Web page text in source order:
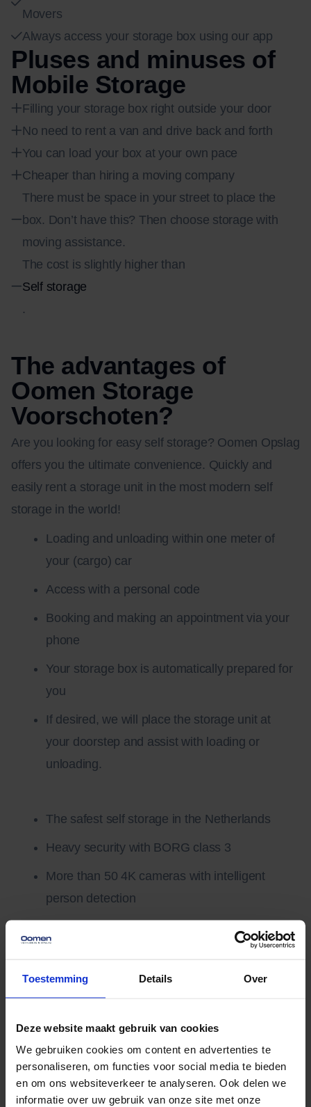
Toestemming Details Over
Deze website maakt gebruik van cookies
We gebruiken cookies om content en advertenties te
personaliseren, om functies voor social media te bieden
en om ons websiteverkeer te analyseren. Ook delen we
informatie over uw gebruik van onze site met onze
Movers
Always access your storage box using our app
Pluses and minuses of
Mobile Storage
Filling your storage box right outside your door
No need to rent a van and drive back and forth
You can load your box at your own pace
Cheaper than hiring a moving company
There must be space in your street to place the
box. Don’t have this? Then choose storage with
moving assistance.
The cost is slightly higher than
Self storage
.
The advantages of
Oomen Storage
Voorschoten?
Are you looking for easy self storage? Oomen Opslag
offers you the ultimate convenience. Quickly and
easily rent a storage unit in the most modern self
storage in the world!
Loading and unloading within one meter of
your (cargo) car
Access with a personal code
Booking and making an appointment via your
phone
Your storage box is automatically prepared for
you
If desired, we will place the storage unit at
your doorstep and assist with loading or
unloading.
The safest self storage in the Netherlands
Heavy security with BORG class 3
More than 50 4K cameras with intelligent
person detection
overnight)
Solar panels and in-house energy storage
Electric fleet running on 100% solar energy